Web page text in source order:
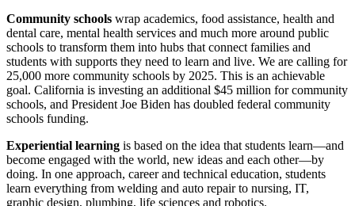
Community schools wrap academics, food assistance, health and
dental care, mental health services and much more around public
schools to transform them into hubs that connect families and
students with supports they need to learn and live. We are calling for
25,000 more community schools by 2025. This is an achievable
goal. California is investing an additional $45 million for community
schools, and President Joe Biden has doubled federal community
schools funding.
Experiential learning is based on the idea that students learn—and
become engaged with the world, new ideas and each other—by
doing. In one approach, career and technical education, students
learn everything from welding and auto repair to nursing, IT,
graphic design, plumbing, life sciences and robotics.